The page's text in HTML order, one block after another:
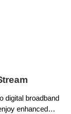
digital broadband
enhanced